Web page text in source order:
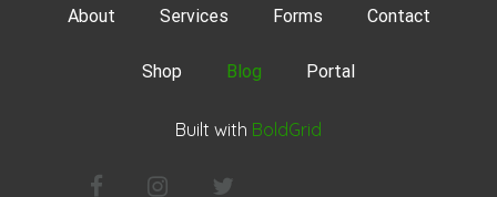
About Services Forms Contact
Shop Blog Portal
Built with BoldGrid
FacebookInstagram